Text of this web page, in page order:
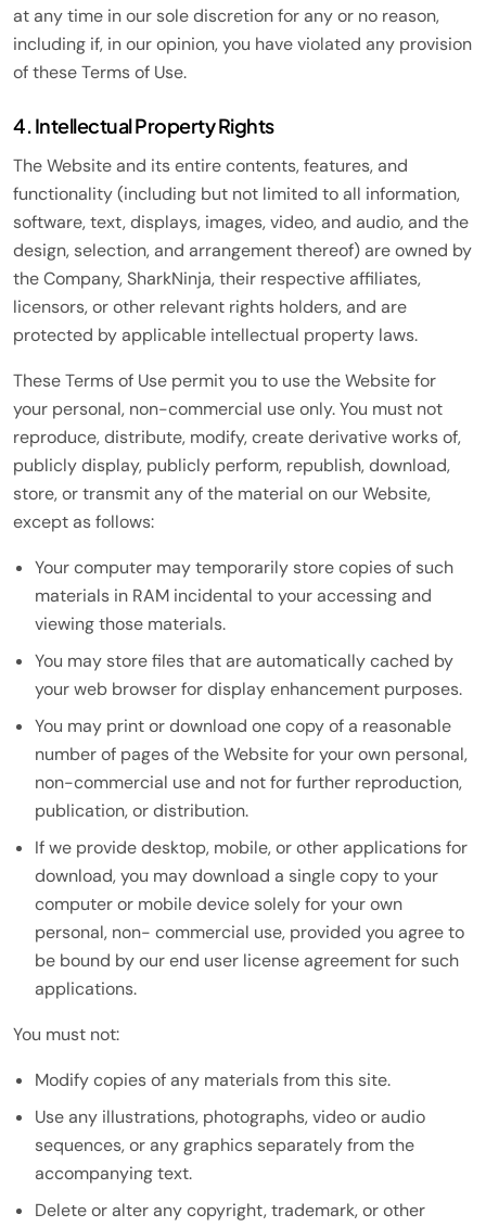
at any time in our sole discretion for any or no reason,
including if, in our opinion, you have violated any provision
of these Terms of Use.
4. Intellectual Property Rights
The Website and its entire contents, features, and
functionality (including but not limited to all information,
software, text, displays, images, video, and audio, and the
design, selection, and arrangement thereof) are owned by
the Company, SharkNinja, their respective affiliates,
licensors, or other relevant rights holders, and are
protected by applicable intellectual property laws.
These Terms of Use permit you to use the Website for
your personal, non-commercial use only. You must not
reproduce, distribute, modify, create derivative works of,
publicly display, publicly perform, republish, download,
store, or transmit any of the material on our Website,
except as follows:
Your computer may temporarily store copies of such
materials in RAM incidental to your accessing and
viewing those materials.
You may store files that are automatically cached by
your web browser for display enhancement purposes.
You may print or download one copy of a reasonable
number of pages of the Website for your own personal,
non-commercial use and not for further reproduction,
publication, or distribution.
If we provide desktop, mobile, or other applications for
download, you may download a single copy to your
computer or mobile device solely for your own
personal, non- commercial use, provided you agree to
be bound by our end user license agreement for such
applications.
You must not:
Modify copies of any materials from this site.
Use any illustrations, photographs, video or audio
sequences, or any graphics separately from the
accompanying text.
Delete or alter any copyright, trademark, or other